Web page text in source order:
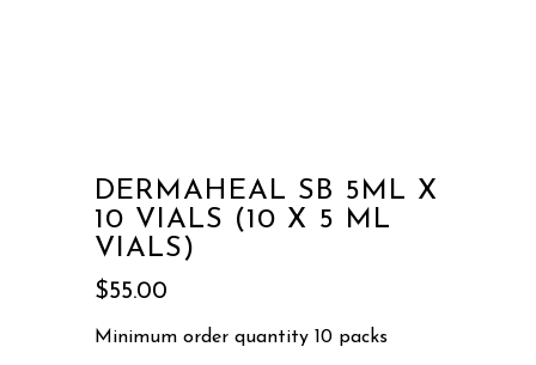
DERMAHEAL SB 5ML X
10 VIALS (10 X 5 ML
VIALS)
$55.00
Minimum order quantity 10 packs